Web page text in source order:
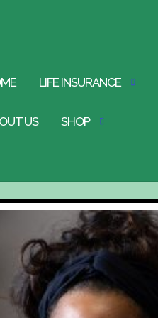
LIFE INSURANCE
US SHOP